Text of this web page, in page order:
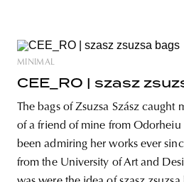
MINIMAL
CEE_RO | szasz
The bags of Zsuzsa Szász caught
of a friend of mine from Odorheiu
been admiring her works ever
from the University of Art and